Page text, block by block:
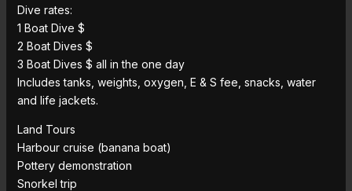
Dive rates:
1 Boat Dive $
2 Boat Dives $
3 Boat Dives $ all in the one day
Includes tanks, weights, oxygen, E & S fee, snacks, water
and life jackets.
Land Tours
Harbour cruise (banana boat)
Pottery demonstration
Snorkel trip